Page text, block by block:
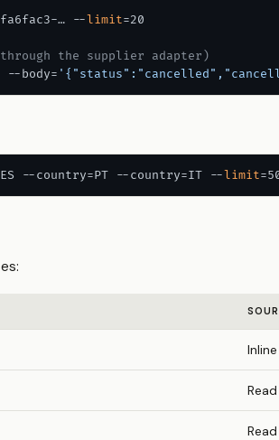
… --limit=20
the supplier adapter)
--body=
--country=PT --country=IT --limit